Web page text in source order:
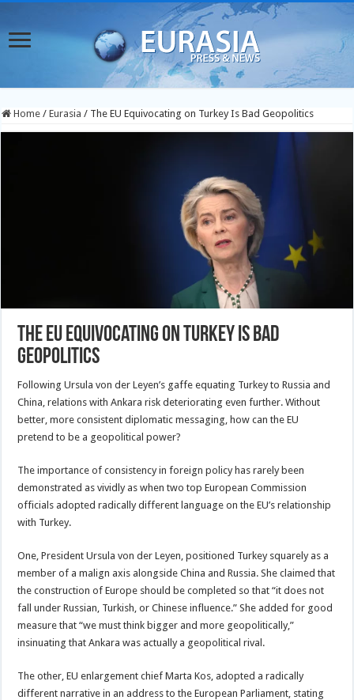
Home / Eurasia / The EU Equivocating on Turkey Is Bad Geopolitics
The EU Equivocating on Turkey Is Bad
Geopolitics
Following Ursula von der Leyen’s gaffe equating Turkey to Russia and
China, relations with Ankara risk deteriorating even further. Without
better, more consistent diplomatic messaging, how can the EU
pretend to be a geopolitical power?
The importance of consistency in foreign policy has rarely been
demonstrated as vividly as when two top European Commission
officials adopted radically different language on the EU’s relationship
with Turkey.
One, President Ursula von der Leyen, positioned Turkey squarely as a
member of a malign axis alongside China and Russia. She claimed that
the construction of Europe should be completed so that “it does not
fall under Russian, Turkish, or Chinese influence.” She added for good
measure that “we must think bigger and more geopolitically,”
insinuating that Ankara was actually a geopolitical rival.
The other, EU enlargement chief Marta Kos, adopted a radically
different narrative in an address to the European Parliament, stating